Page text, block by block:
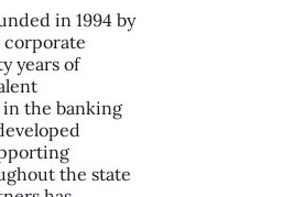
in 1994 by
corporate
years of
the banking
the state